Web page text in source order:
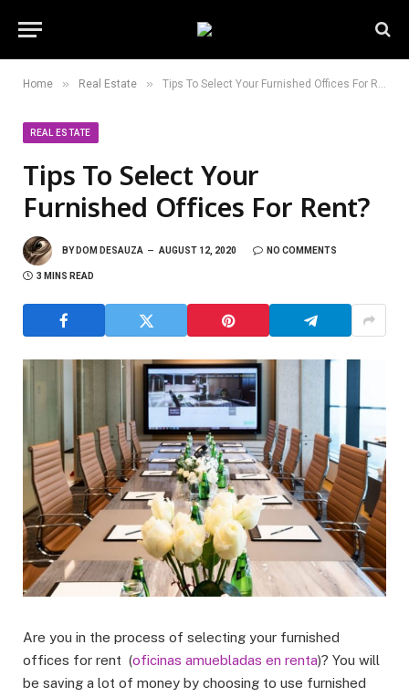
Home » Real Estate » Tips To Select Your Furnished Offices For Rent?
REAL ESTATE
Tips To Select Your
Furnished Offices For Rent?
BY DOM DESAUZA AUGUST 12, 2020 NO COMMENTS
3 MINS READ
Are you in the process of selecting your furnished
offices for rent (oficinas amuebladas en renta)? You will
be saving a lot of money by choosing to use furnished